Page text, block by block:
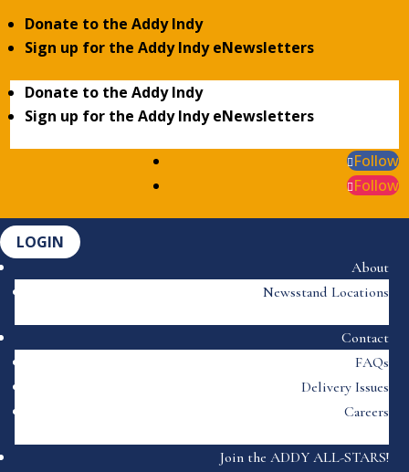
Donate to the Addy Indy
Sign up for the Addy Indy eNewsletters
Donate to the Addy Indy
Sign up for the Addy Indy eNewsletters
Follow
Follow
LOGIN
About
Newsstand Locations
Contact
FAQs
Delivery Issues
Careers
Join the ADDY ALL-STARS!